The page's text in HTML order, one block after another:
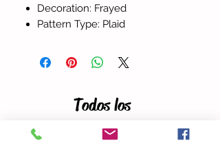
Decoration: Frayed
Pattern Type: Plaid
Todos los
productos